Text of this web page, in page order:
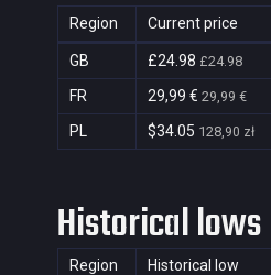
Region Current price
GB £24.98 £24.98
FR 29,99 € 29,99 €
PL $34.05 128,90 zł
Historical lows
Region Historical low